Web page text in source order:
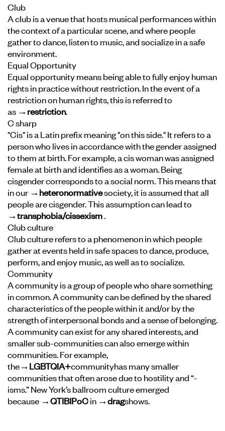
Club
A club is a venue that hosts musical performances within
the context of a particular scene, and where people
gather to dance, listen to music, and socialize in a safe
environment.
Equal Opportunity
Equal opportunity means being able to fully enjoy human
rights in practice without restriction. In the event of a
restriction on human rights, this is referred to
as →restriction.
C sharp
"Cis" is a Latin prefix meaning "on this side." It refers to a
person who lives in accordance with the gender assigned
to them at birth. For example, a cis woman was assigned
female at birth and identifies as a woman. Being
cisgender corresponds to a social norm. This means that
in our →heteronormativesociety, it is assumed that all
people are cisgender. This assumption can lead to
→transphobia/cissexism.
Club culture
Club culture refers to a phenomenon in which people
gather at events held in safe spaces to dance, produce,
perform, and enjoy music, as well as to socialize.
Community
A community is a group of people who share something
in common. A community can be defined by the shared
characteristics of the people within it and/or by the
strength of interpersonal bonds and a sense of belonging.
A community can exist for any shared interests, and
smaller sub-communities can also emerge within
communities. For example,
the→LGBTQIA+communityhas many smaller
communities that often arose due to hostility and “-
isms.” New York’s ballroom culture emerged
because →QTIBIPoCin →dragshows.